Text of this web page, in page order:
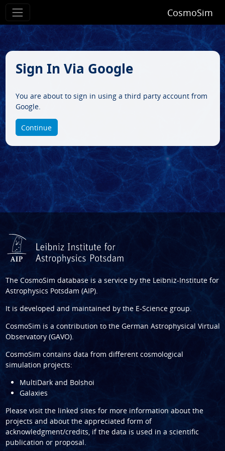
CosmoSim
Sign In Via Google
You are about to sign in using a third party account from
Google.
Continue
The CosmoSim database is a service by the Leibniz-Institute for
Astrophysics Potsdam (AIP).
It is developed and maintained by the E-Science group.
CosmoSim is a contribution to the German Astrophysical Virtual
Observatory (GAVO).
CosmoSim contains data from different cosmological
simulation projects:
MultiDark and Bolshoi
Galaxies
Please visit the linked sites for more information about the
projects and about the appreciated form of
acknowledgment/credits, if the data is used in a scientific
publication or proposal.